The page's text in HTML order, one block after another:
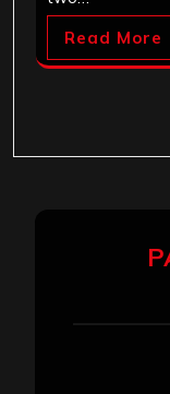
Read More